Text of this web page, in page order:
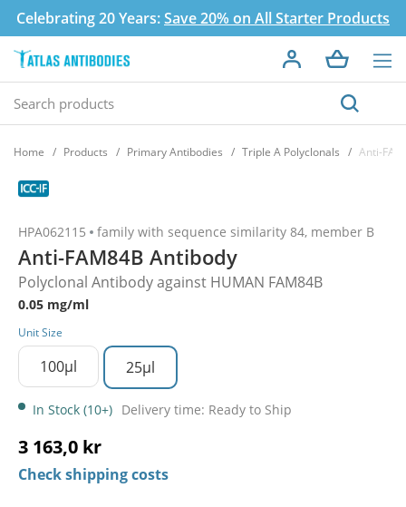
Celebrating 20 Years:Save 20% on All Starter Products
Home Products Primary Antibodies Triple A Polyclonals Anti-
HPA062115 family with sequence similarity 84, member B
Anti-FAM84B Antibody
Polyclonal Antibody against HUMAN FAM84B
0.05 mg/ml
Unit Size
100µl 25µl
In Stock (10+) Delivery time: Ready to Ship
3 163,0 kr
Check shipping costs